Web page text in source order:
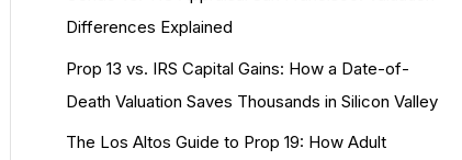
Differences Explained
Prop 13 vs. IRS Capital Gains: How a Date-of-
Death Valuation Saves Thousands in Silicon Valley
The Los Altos Guide to Prop 19: How Adult